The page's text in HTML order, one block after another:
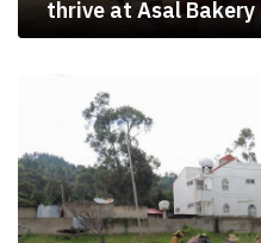
thrive at Asal Bakery